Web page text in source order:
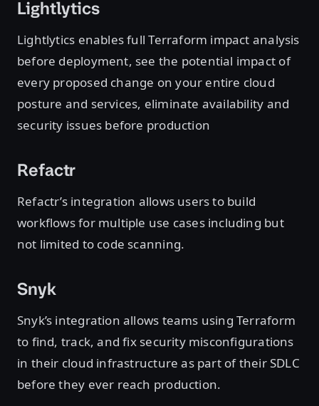
Lightlytics
Lightlytics enables full Terraform impact analysis
before deployment, see the potential impact of
every proposed change on your entire cloud
posture and services, eliminate availability and
security issues before production
Refactr
Refactr’s integration allows users to build
workflows for multiple use cases including but
not limited to code scanning.
Snyk
Snyk’s integration allows teams using Terraform
to find, track, and fix security misconfigurations
in their cloud infrastructure as part of their SDLC
before they ever reach production.